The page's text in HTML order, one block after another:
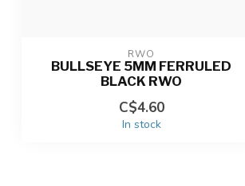
RWO
BULLSEYE 5MM FERRULED
BLACK RWO
C$4.60
In stock